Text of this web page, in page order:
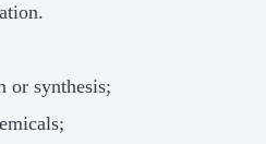
or synthesis;